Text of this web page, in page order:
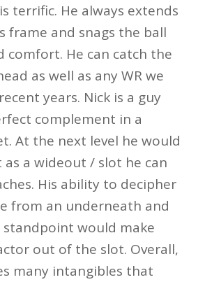
terrific. He always extends
frame and snags the ball
comfort. He can catch the
as well as any WR we
years. Nick is a guy
complement in a
At the next level he would
as a wideout / slot he can
His ability to decipher
from an underneath and
would make
out of the slot. Overall,
many intangibles that